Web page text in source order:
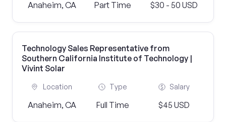
Anaheim, CA Part Time $30 - 50 USD
Technology Sales Representative from
Southern California Institute of Technology |
Vivint Solar
Location
Anaheim, CA
Type
Full Time
Salary
$45 USD